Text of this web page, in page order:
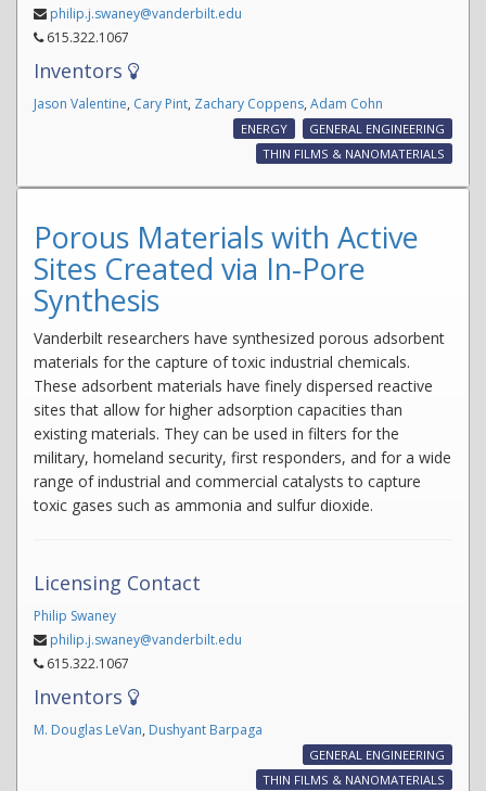
philip.j.swaney@vanderbilt.edu
615.322.1067
Inventors
Jason Valentine, Cary Pint, Zachary Coppens, Adam Cohn
ENERGY
GENERAL ENGINEERING
THIN FILMS & NANOMATERIALS
Porous Materials with Active
Sites Created via In-Pore
Synthesis
Vanderbilt researchers have synthesized porous adsorbent
materials for the capture of toxic industrial chemicals.
These adsorbent materials have finely dispersed reactive
sites that allow for higher adsorption capacities than
existing materials. They can be used in filters for the
military, homeland security, first responders, and for a wide
range of industrial and commercial catalysts to capture
toxic gases such as ammonia and sulfur dioxide.
Licensing Contact
Philip Swaney
philip.j.swaney@vanderbilt.edu
615.322.1067
Inventors
M. Douglas LeVan, Dushyant Barpaga
GENERAL ENGINEERING
THIN FILMS & NANOMATERIALS